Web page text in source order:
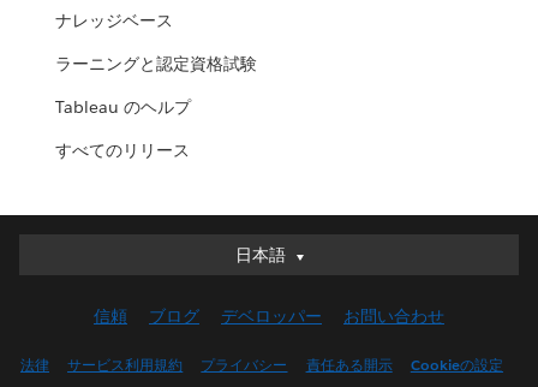
ナレッジベース
ラーニングと認定資格試験
Tableau のヘルプ
すべてのリリース
日本語
日本語
English (UK)
信頼 ブログ デベロッパー お問い合わせ
法律 サービス利用規約 プライバシー 責任ある開示 Cookieの設定